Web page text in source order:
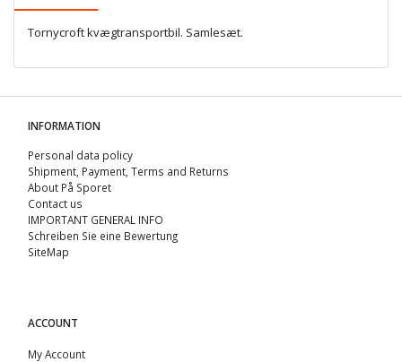
Tornycroft kvægtransportbil. Samlesæt.
INFORMATION
Personal data policy
Shipment, Payment, Terms and Returns
About På Sporet
Contact us
IMPORTANT GENERAL INFO
Schreiben Sie eine Bewertung
SiteMap
ACCOUNT
My Account